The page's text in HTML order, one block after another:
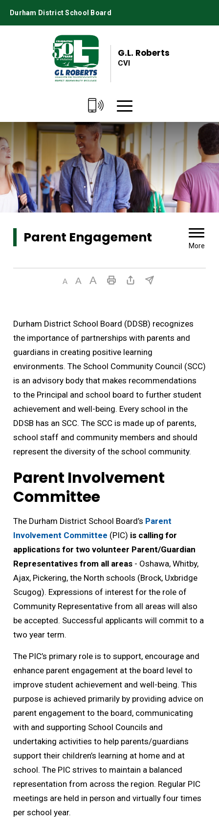
Durham District School Board
G.L. Roberts
CVI
Parent Engagement
More
Durham District School Board (DDSB) recognizes
the importance of partnerships with parents and
guardians in creating positive learning
environments. The School Community Council (SCC)
is an advisory body that makes recommendations
to the Principal and school board to further student
achievement and well-being. Every school in the
DDSB has an SCC. The SCC is made up of parents,
school staff and community members and should
represent the diversity of the school community.
Parent Involvement
Committee
The Durham District School Board’s Parent
Involvement Committee (PIC) is calling for
applications for two volunteer Parent/Guardian
Representatives from all areas- Oshawa, Whitby,
Ajax, Pickering, the North schools (Brock, Uxbridge
Scugog). Expressions of interest for the role of
Community Representative from all areas will also
be accepted. Successful applicants will commit to a
two year term.
The PIC’s primary role is to support, encourage and
enhance parent engagement at the board level to
improve student achievement and well-being. This
purpose is achieved primarily by providing advice on
parent engagement to the board, communicating
with and supporting School Councils and
undertaking activities to help parents/guardians
support their children’s learning at home and at
school. The PIC strives to maintain a balanced
representation from across the region. Regular PIC
meetings are held in person and virtually four times
per school year.